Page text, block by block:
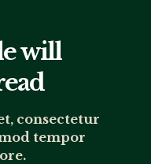
will
consectetur
tempor